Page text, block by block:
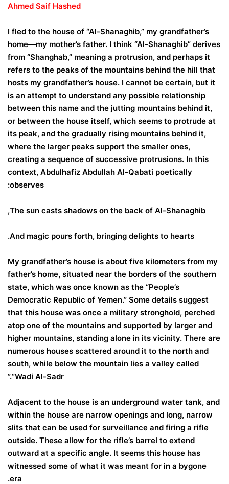
Ahmed Saif Hashed
I fled to the house of “Al-Shanaghib,” my grandfather’s
home—my mother’s father. I think “Al-Shanaghib” derives
from “Shanghab,” meaning a protrusion, and perhaps it
refers to the peaks of the mountains behind the hill that
hosts my grandfather’s house. I cannot be certain, but it
is an attempt to understand any possible relationship
between this name and the jutting mountains behind it,
or between the house itself, which seems to protrude at
its peak, and the gradually rising mountains behind it,
where the larger peaks support the smaller ones,
creating a sequence of successive protrusions. In this
context, Abdulhafiz Abdullah Al-Qabati poetically
observes:
The sun casts shadows on the back of Al-Shanaghib,
And magic pours forth, bringing delights to hearts.
My grandfather’s house is about five kilometers from my
father’s home, situated near the borders of the southern
state, which was once known as the “People’s
Democratic Republic of Yemen.” Some details suggest
that this house was once a military stronghold, perched
atop one of the mountains and supported by larger and
higher mountains, standing alone in its vicinity. There are
numerous houses scattered around it to the north and
south, while below the mountain lies a valley called
“Wadi Al-Sadr.”
Adjacent to the house is an underground water tank, and
within the house are narrow openings and long, narrow
slits that can be used for surveillance and firing a rifle
outside. These allow for the rifle’s barrel to extend
outward at a specific angle. It seems this house has
witnessed some of what it was meant for in a bygone
era.